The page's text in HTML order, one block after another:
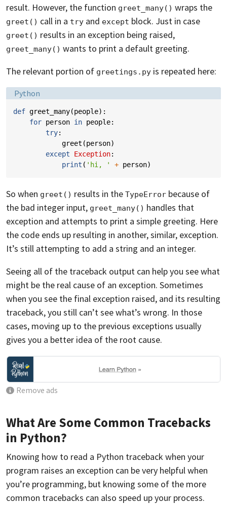
result. However, the function greet_many() wraps the
greet() call in a try and except block. Just in case
greet() results in an exception being raised,
greet_many() wants to print a default greeting.
The relevant portion of greetings.py is repeated here:
Language:
Python
def greet_many(people):
for person in people:
try:
greet (person)
except
Exception:
print ( 'hi, ' + person)
So when greet() results in the TypeError because of
the bad integer input, greet_many() handles that
exception and attempts to print a simple greeting. Here
the code ends up resulting in another, similar, exception.
It’s still attempting to add a string and an integer.
Seeing all of the traceback output can help you see what
might be the real cause of an exception. Sometimes
when you see the final exception raised, and its resulting
traceback, you still can’t see what’s wrong. In those
cases, moving up to the previous exceptions usually
gives you a better idea of the root cause.
Remove ads
What Are Some Common Tracebacks
in Python?
Knowing how to read a Python traceback when your
program raises an exception can be very helpful when
you’re programming, but knowing some of the more
common tracebacks can also speed up your process.